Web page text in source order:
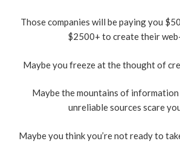
Those companies will be paying you
$2500+ to create their
Maybe you freeze at the thought of
Maybe the mountains of
unreliable sources scare
Maybe you think you’re not ready to